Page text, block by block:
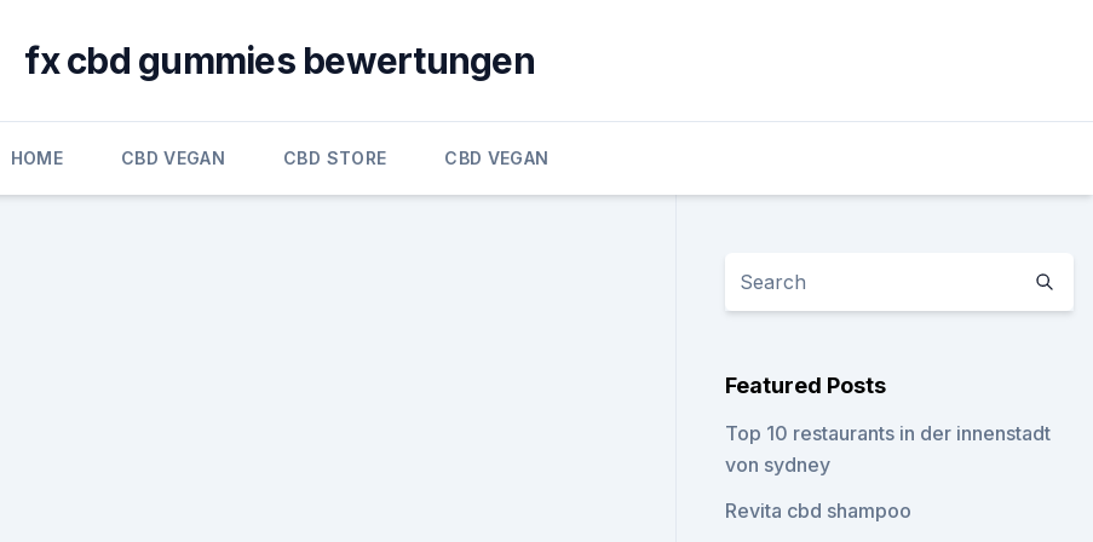
fx cbd gummies bewertungen
HOME CBD VEGAN CBD STORE CBD VEGAN
Featured Posts
Top 10 restaurants in der innenstadt
von sydney
Revita cbd shampoo